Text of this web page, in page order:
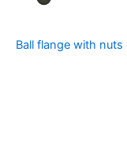
Ball flange with nuts